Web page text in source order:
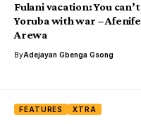
Fulani vacation: You
Yoruba with war –
Arewa
ByAdejayan Gbenga Gsong
FEATURES XTRA